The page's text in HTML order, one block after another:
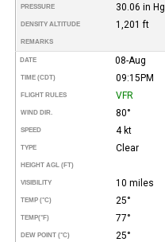
PRESSURE 30.06 in Hg
DENSITY ALTITUDE 1,201 ft
REMARKS
DATE 08-Aug
TIME (CDT) 09:15PM
FLIGHT RULES VFR
WIND DIR. 80°
SPEED 4 kt
TYPE Clear
HEIGHT AGL (FT)
VISIBILITY 10 miles
TEMP (°C) 25°
TEMP(°F) 77°
DEW POINT (°C) 25°